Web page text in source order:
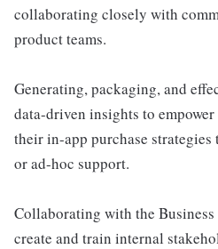
collaborating closely with
product teams.
Generating, packaging, and
data-driven insights to
their in-app purchase strategies
or ad-hoc support.
Collaborating with the
create and train internal